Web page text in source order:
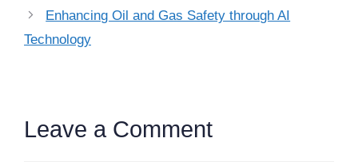
Enhancing Oil and Gas Safety through AI
Technology
Leave a Comment